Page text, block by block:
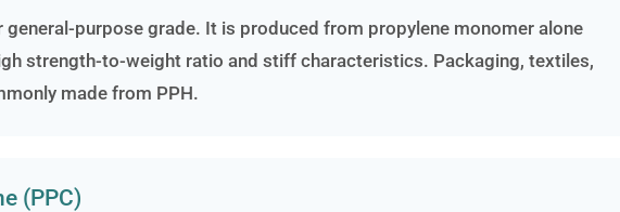
general-purpose grade. It is produced from propylene monomer alone
strength-to-weight ratio and stiff characteristics. Packaging, textiles,
made from PPH.
(PPC)